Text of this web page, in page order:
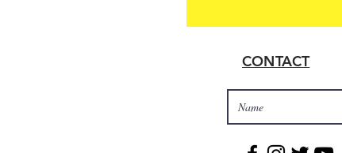
CONTACT